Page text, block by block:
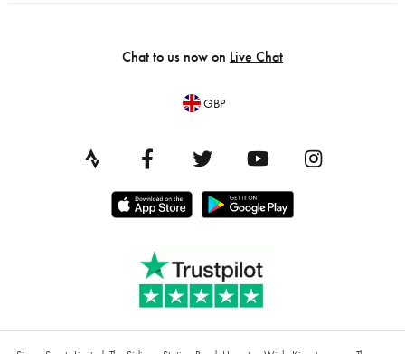
Chat to us now on Live Chat
GBP